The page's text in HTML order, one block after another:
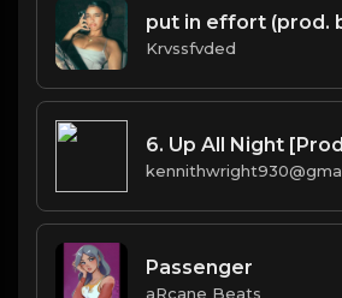
Krvssfvded
Passenger
aRcane Beats